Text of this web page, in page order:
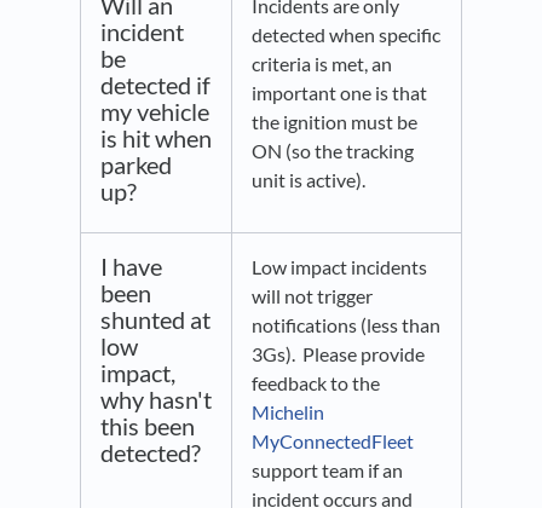
incident
be
detected if
my vehicle
is hit when
parked
up?
Incidents are only
detected when specific
criteria is met, an
important one is that
the ignition must be
ON (so the tracking
unit is active).
I have
been
shunted at
low
impact,
why hasn't
this been
detected?
Low impact incidents
will not trigger
notifications (less than
3Gs). Please provide
feedback to the
Michelin
MyConnectedFleet
support team if an
incident occurs and